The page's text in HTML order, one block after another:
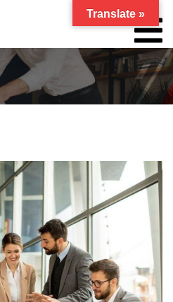
Translate »